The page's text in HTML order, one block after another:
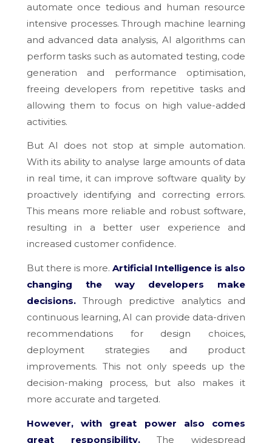
automate once tedious and human resource
intensive processes. Through machine learning
and advanced data analysis, AI algorithms can
perform tasks such as automated testing, code
generation and performance optimisation,
freeing developers from repetitive tasks and
allowing them to focus on high value-added
activities.
But AI does not stop at simple automation.
With its ability to analyse large amounts of data
in real time, it can improve software quality by
proactively identifying and correcting errors.
This means more reliable and robust software,
resulting in a better user experience and
increased customer confidence.
But there is more. Artificial Intelligence is also
changing the way developers make
decisions.Through predictive analytics and
continuous learning, AI can provide data-driven
recommendations for design choices,
deployment strategies and product
improvements. This not only speeds up the
decision-making process, but also makes it
more accurate and targeted.
However, with great power also comes
great responsibility.The widespread